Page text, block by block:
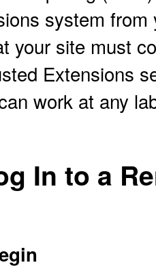
system
your site must
Extensions
work at any
In to a